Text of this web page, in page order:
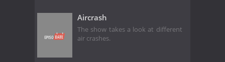
Aircrash
The show takes a look at different
air crashes.